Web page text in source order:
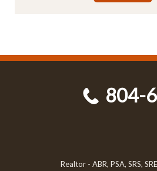
804-
Realtor - ABR, PSA, SRS,